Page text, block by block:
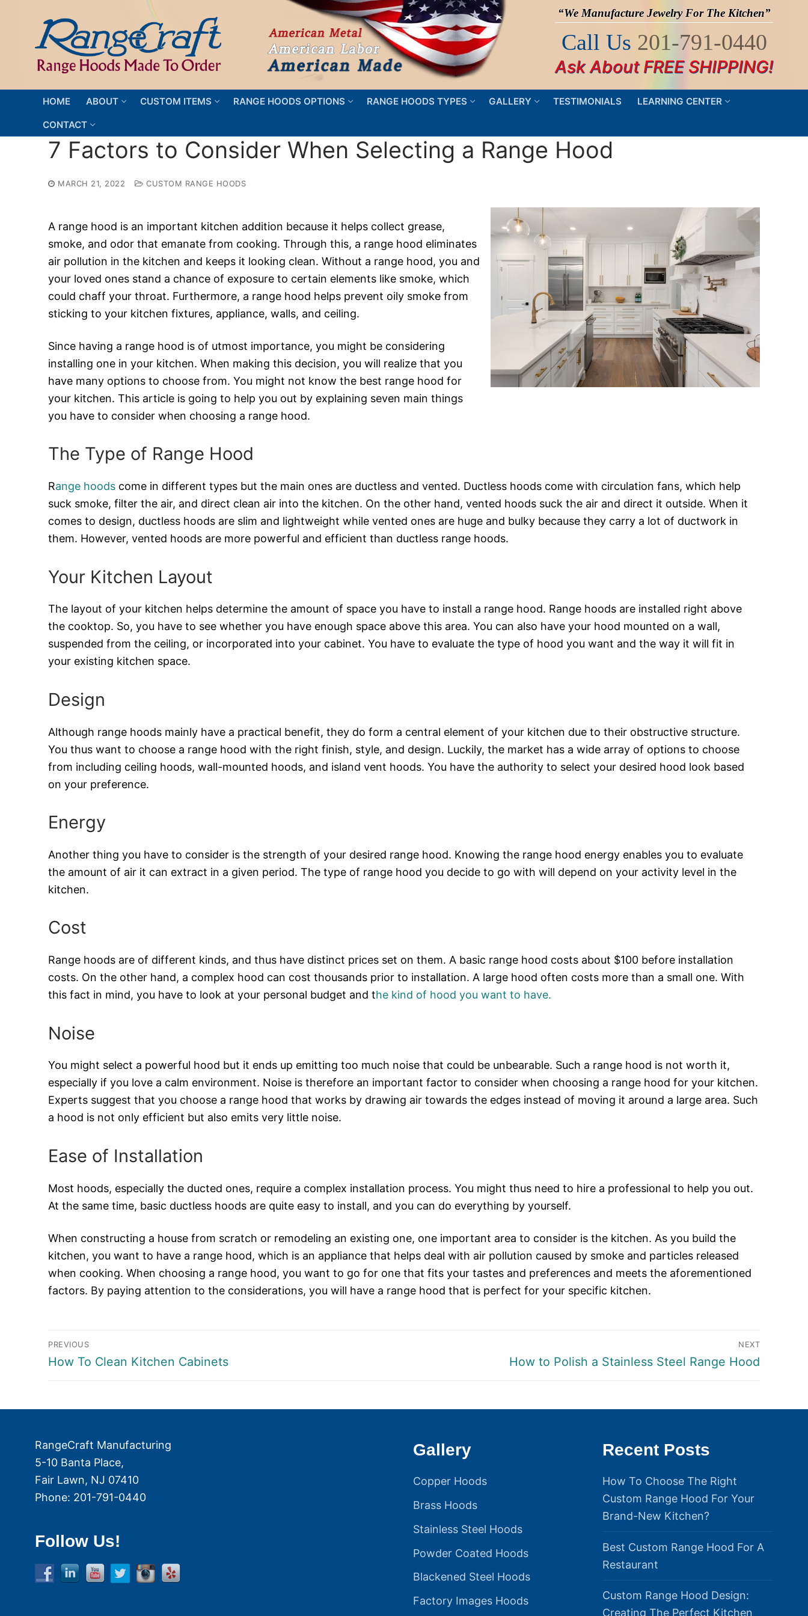
content
“We Manufacture Jewelry For The Kitchen”
Call Us 201-791-0440
Ask About FREE SHIPPING!
HOME ABOUT CUSTOM ITEMS RANGE HOODS OPTIONS RANGE HOODS TYPES GALLERY TESTIMONIALS LEARNING CENTER
CONTACT
7 Factors to Consider When Selecting a Range Hood
MARCH 21, 2022 CUSTOM RANGE HOODS
A range hood is an important kitchen addition because it helps collect grease,
smoke, and odor that emanate from cooking. Through this, a range hood eliminates
air pollution in the kitchen and keeps it looking clean. Without a range hood, you and
your loved ones stand a chance of exposure to certain elements like smoke, which
could chaff your throat. Furthermore, a range hood helps prevent oily smoke from
sticking to your kitchen fixtures, appliance, walls, and ceiling.
Since having a range hood is of utmost importance, you might be considering
installing one in your kitchen. When making this decision, you will realize that you
have many options to choose from. You might not know the best range hood for
your kitchen. This article is going to help you out by explaining seven main things
you have to consider when choosing a range hood.
The Type of Range Hood
Range hoods come in different types but the main ones are ductless and vented. Ductless hoods come with circulation fans, which help
suck smoke, filter the air, and direct clean air into the kitchen. On the other hand, vented hoods suck the air and direct it outside. When it
comes to design, ductless hoods are slim and lightweight while vented ones are huge and bulky because they carry a lot of ductwork in
them. However, vented hoods are more powerful and efficient than ductless range hoods.
Your Kitchen Layout
The layout of your kitchen helps determine the amount of space you have to install a range hood. Range hoods are installed right above
the cooktop. So, you have to see whether you have enough space above this area. You can also have your hood mounted on a wall,
suspended from the ceiling, or incorporated into your cabinet. You have to evaluate the type of hood you want and the way it will fit in
your existing kitchen space.
Design
Although range hoods mainly have a practical benefit, they do form a central element of your kitchen due to their obstructive structure.
You thus want to choose a range hood with the right finish, style, and design. Luckily, the market has a wide array of options to choose
from including ceiling hoods, wall-mounted hoods, and island vent hoods. You have the authority to select your desired hood look based
on your preference.
Energy
Another thing you have to consider is the strength of your desired range hood. Knowing the range hood energy enables you to evaluate
the amount of air it can extract in a given period. The type of range hood you decide to go with will depend on your activity level in the
kitchen.
Cost
Range hoods are of different kinds, and thus have distinct prices set on them. A basic range hood costs about $100 before installation
costs. On the other hand, a complex hood can cost thousands prior to installation. A large hood often costs more than a small one. With
this fact in mind, you have to look at your personal budget and the kind of hood you want to have.
Noise
You might select a powerful hood but it ends up emitting too much noise that could be unbearable. Such a range hood is not worth it,
especially if you love a calm environment. Noise is therefore an important factor to consider when choosing a range hood for your kitchen.
Experts suggest that you choose a range hood that works by drawing air towards the edges instead of moving it around a large area. Such
a hood is not only efficient but also emits very little noise.
Ease of Installation
Most hoods, especially the ducted ones, require a complex installation process. You might thus need to hire a professional to help you out.
At the same time, basic ductless hoods are quite easy to install, and you can do everything by yourself.
When constructing a house from scratch or remodeling an existing one, one important area to consider is the kitchen. As you build the
kitchen, you want to have a range hood, which is an appliance that helps deal with air pollution caused by smoke and particles released
when cooking. When choosing a range hood, you want to go for one that fits your tastes and preferences and meets the aforementioned
factors. By paying attention to the considerations, you will have a range hood that is perfect for your specific kitchen.
Post
navigation
PREVIOUS
Previous
How To Clean Kitchen Cabinets
NEXT
Next
How to Polish a Stainless Steel Range Hood
RangeCraft Manufacturing
5-10 Banta Place,
Fair Lawn, NJ 07410
Phone: 201-791-0440
Follow Us!
Gallery
Copper Hoods
Brass Hoods
Stainless Steel Hoods
Powder Coated Hoods
Blackened Steel Hoods
Factory Images Hoods
Recent Posts
How To Choose The Right
Custom Range Hood For Your
Brand-New Kitchen?
Best Custom Range Hood For A
Restaurant
Custom Range Hood Design:
Creating The Perfect Kitchen